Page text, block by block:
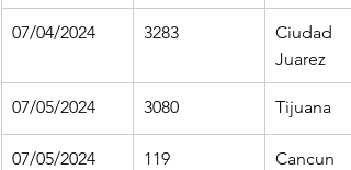
07/04/2024 3283
Ciudad
Juarez
07/05/2024 3080 Tijuana
07/05/2024 119 Cancun